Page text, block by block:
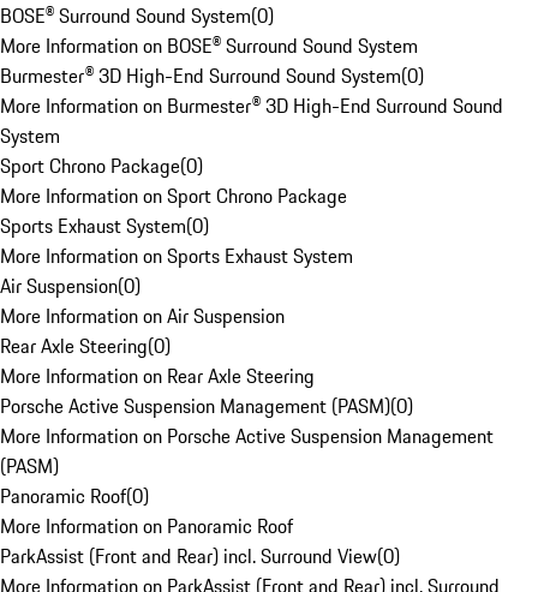
BOSE® Surround Sound System(0)
More Information on BOSE® Surround Sound System
Burmester® 3D High-End Surround Sound System(0)
More Information on Burmester® 3D High-End Surround Sound
System
Sport Chrono Package(0)
More Information on Sport Chrono Package
Sports Exhaust System(0)
More Information on Sports Exhaust System
Air Suspension(0)
More Information on Air Suspension
Rear Axle Steering(0)
More Information on Rear Axle Steering
Porsche Active Suspension Management (PASM)(0)
More Information on Porsche Active Suspension Management
(PASM)
Panoramic Roof(0)
More Information on Panoramic Roof
ParkAssist (Front and Rear) incl. Surround View(0)